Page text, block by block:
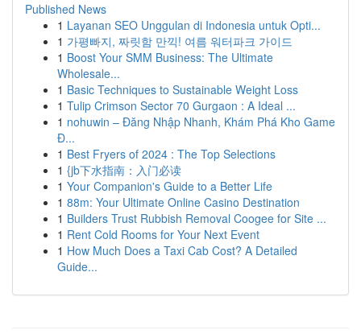
Published News
1 Layanan SEO Unggulan di Indonesia untuk Opti...
1 가평빠지, 짜릿함 만끽! 여름 워터파크 가이드
1 Boost Your SMM Business: The Ultimate
Wholesale...
1 Basic Techniques to Sustainable Weight Loss
1 Tulip Crimson Sector 70 Gurgaon : A Ideal ...
1 nohuwin – Đăng Nhập Nhanh, Khám Phá Kho Game
Đ...
1 Best Fryers of 2024 : The Top Selections
1 {jb下水指南：入门必读
1 Your Companion's Guide to a Better Life
1 88m: Your Ultimate Online Casino Destination
1 Builders Trust Rubbish Removal Coogee for Site ...
1 Rent Cold Rooms for Your Next Event
1 How Much Does a Taxi Cab Cost? A Detailed
Guide...